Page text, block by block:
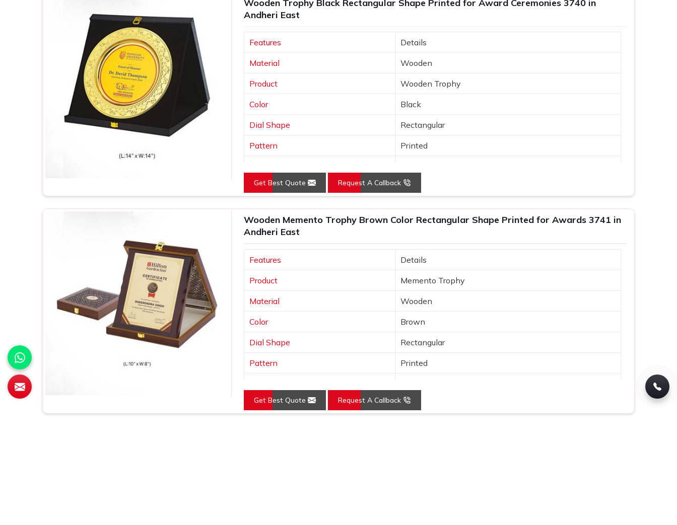
Wooden Trophy Black Rectangular Shape Printed for Award Ceremonies 3740 in
Andheri East
Features Details
Material Wooden
Product Wooden Trophy
Color Black
Dial Shape Rectangular
Pattern Printed
Get Best Quote Request A Callback
Wooden Memento Trophy Brown Color Rectangular Shape Printed for Awards 3741 in
Andheri East
Features Details
Product Memento Trophy
Material Wooden
Color Brown
Dial Shape Rectangular
Pattern Printed
Get Best Quote Request A Callback